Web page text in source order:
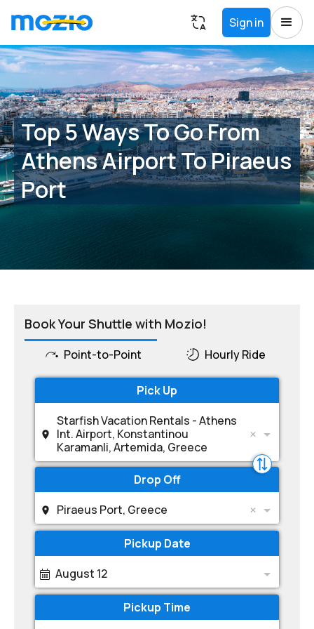
Sign in
Top 5 Ways To Go From
Athens Airport To Piraeus
Port
Book Your Shuttle with Mozio!
Point-to-Point Hourly Ride
Pick Up
Starfish Vacation Rentals - Athens
Int. Airport, Konstantinou
Karamanli, Artemida, Greece
Drop Off
Piraeus Port, Greece
Pickup Date
August 12
Pickup Time